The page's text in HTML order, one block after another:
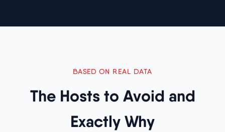
BASED ON REAL DATA
The Hosts to Avoid and
Exactly Why